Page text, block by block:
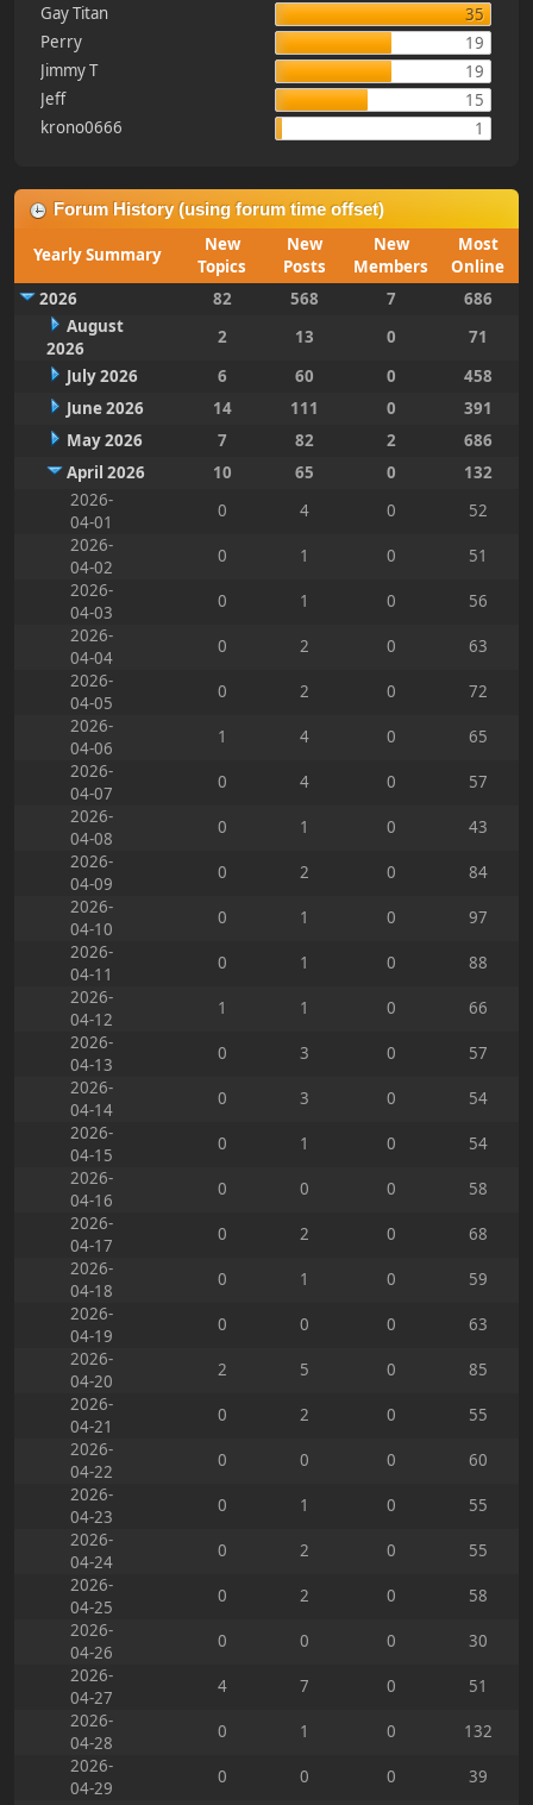
Gay Titan
35
Perry
19
Jimmy T
19
Jeff
15
krono0666
1
Forum History (using forum time offset)
Yearly Summary
New
Topics
New
Posts
New
Members
Most
Online
2026
82 568 7
686
August
2026
2 13 0
71
July 2026
6 60 0
458
June 2026
14 111 0
391
May 2026
7 82 2
686
April 2026
10 65 0
132
2026-
04-01
0 4 0
52
2026-
04-02
0 1 0
51
2026-
04-03
0 1 0
56
2026-
04-04
0 2 0
63
2026-
04-05
0 2 0
72
2026-
04-06
1 4 0
65
2026-
04-07
0 4 0
57
2026-
04-08
0 1 0
43
2026-
04-09
0 2 0
84
2026-
04-10
0 1 0
97
2026-
04-11
0 1 0
88
2026-
04-12
1 1 0
66
2026-
04-13
0 3 0
57
2026-
04-14
0 3 0
54
2026-
04-15
0 1 0
54
2026-
04-16
0 0 0
58
2026-
04-17
0 2 0
68
2026-
04-18
0 1 0
59
2026-
04-19
0 0 0
63
2026-
04-20
2 5 0
85
2026-
04-21
0 2 0
55
2026-
04-22
0 0 0
60
2026-
04-23
0 1 0
55
2026-
04-24
0 2 0
55
2026-
04-25
0 2 0
58
2026-
04-26
0 0 0
30
2026-
04-27
4 7 0
51
2026-
04-28
0 1 0
132
2026-
04-29
0 0 0
39